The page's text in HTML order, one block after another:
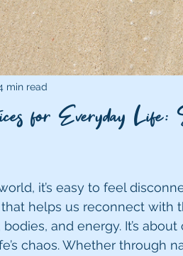
for Everyday Life:
min read
it’s easy to feel
helps us reconnect with
and energy. It’s
chaos. Whether through